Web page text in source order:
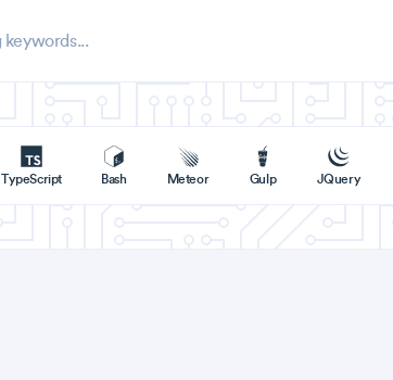
TypeScript Bash Meteor Gulp JQuery